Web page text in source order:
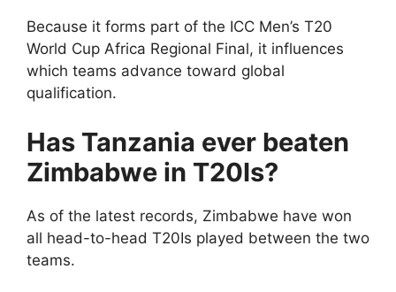
Because it forms part of the ICC Men’s T20
World Cup Africa Regional Final, it influences
which teams advance toward global
qualification.
Has Tanzania ever beaten
Zimbabwe in T20Is?
As of the latest records, Zimbabwe have won
all head-to-head T20Is played between the two
teams.